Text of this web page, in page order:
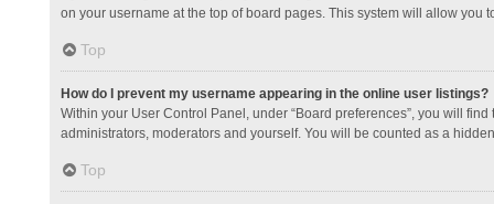
on your username at the top of board pages. This system will allow you
Top
How do I prevent my username appearing in the online user listings?
Within your User Control Panel, under “Board preferences”, you will
administrators, moderators and yourself. You will be counted as a
Top